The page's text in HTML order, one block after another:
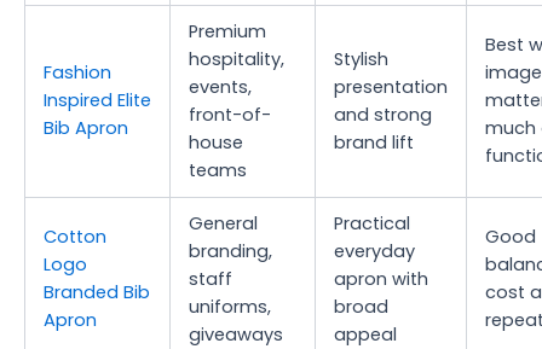
Fashion
Inspired Elite
Bib Apron
Premium
hospitality,
events,
front-of-
house
teams
Stylish
presentation
and strong
brand lift
Best
image
much
Cotton
Logo
Branded Bib
Apron
General
branding,
staff
uniforms,
giveaways
Practical
everyday
apron with
broad
appeal
Good
cost